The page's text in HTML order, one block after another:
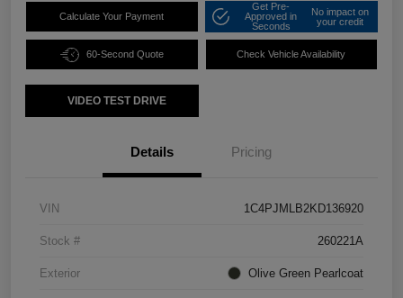
Calculate Your Payment
Get Pre-
Approved in
Seconds
No impact on
your credit
60-Second Quote Check Vehicle Availability
VIDEO TEST DRIVE
Details Pricing
VIN 1C4PJMLB2KD136920
Stock # 260221A
Exterior Olive Green Pearlcoat